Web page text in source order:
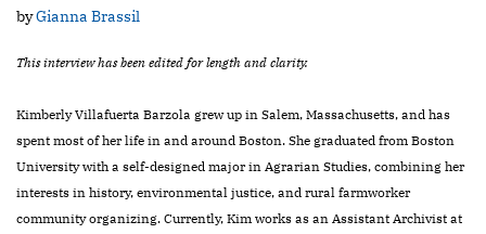
byGianna Brassil
This interview has been edited for length and clarity.
Kimberly Villafuerta Barzola grew up in Salem, Massachusetts, and has
spent most of her life in and around Boston. She graduated from Boston
University with a self-designed major in Agrarian Studies, combining her
interests in history, environmental justice, and rural farmworker
community organizing. Currently, Kim works as an Assistant Archivist at